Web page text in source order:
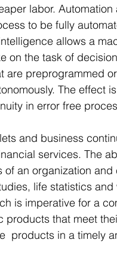
labor. Automation
to be fully
allows a
on the task of
are preprogrammed
The effect
in error free
and business
services. The
an organization
life statistics
is imperative for a
that meet
products in a timely